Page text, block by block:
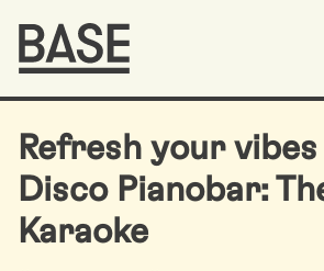
Refresh your
Disco Pianobar:
Karaoke